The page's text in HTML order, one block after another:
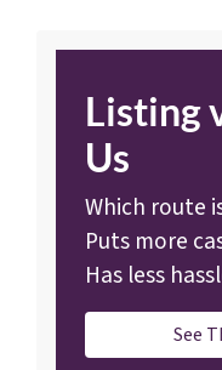
Listing
Us
Which route
Puts more
Has less
See